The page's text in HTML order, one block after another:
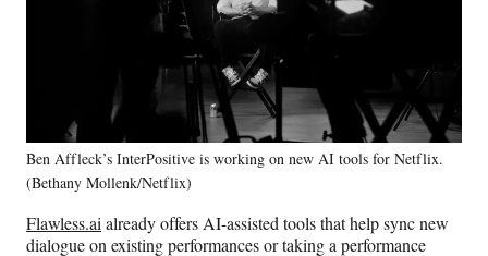
Ben Affleck’s InterPositive is working on new AI tools for Netflix.
(Bethany Mollenk/Netflix)
Flawless.aialready offers AI-assisted tools that help sync new
dialogue on existing performances or taking a performance